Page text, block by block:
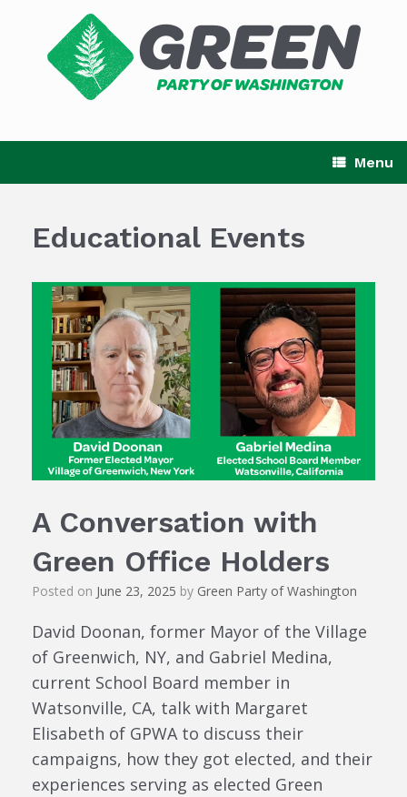
Menu
Educational Events
A Conversation with
Green Office Holders
Posted on June 23, 2025 by Green Party of Washington
David Doonan, former Mayor of the Village
of Greenwich, NY, and Gabriel Medina,
current School Board member in
Watsonville, CA, talk with Margaret
Elisabeth of GPWA to discuss their
campaigns, how they got elected, and their
experiences serving as elected Green